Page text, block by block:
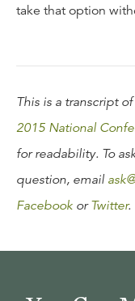
take that option
This is a transcript
2015 National
for readability. To
question, email
Facebook orTwitter.